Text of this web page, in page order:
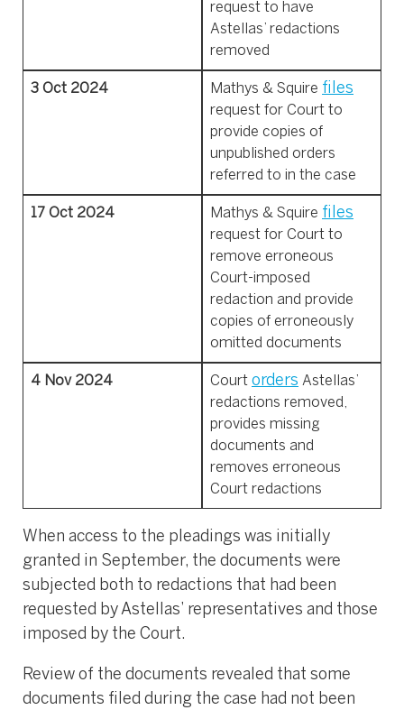
request to have
Astellas’ redactions
removed
3 Oct 2024 Mathys & Squire files
request for Court to
provide copies of
unpublished orders
referred to in the case
17 Oct 2024 Mathys & Squire files
request for Court to
remove erroneous
Court-imposed
redaction and provide
copies of erroneously
omitted documents
4 Nov 2024 Court orders Astellas’
redactions removed,
provides missing
documents and
removes erroneous
Court redactions
When access to the pleadings was initially
granted in September, the documents were
subjected both to redactions that had been
requested by Astellas’ representatives and those
imposed by the Court.
Review of the documents revealed that some
documents filed during the case had not been